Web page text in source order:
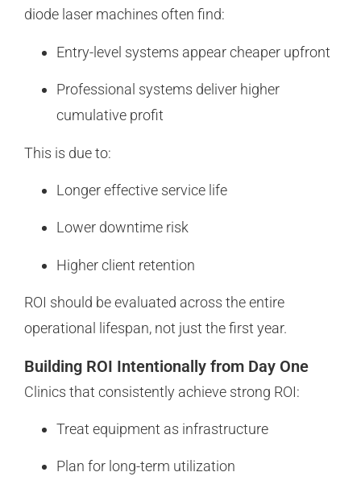
diode laser machines often find:
Entry-level systems appear cheaper upfront
Professional systems deliver higher
cumulative profit
This is due to:
Longer effective service life
Lower downtime risk
Higher client retention
ROI should be evaluated across the entire
operational lifespan, not just the first year.
Building ROI Intentionally from Day One
Clinics that consistently achieve strong ROI:
Treat equipment as infrastructure
Plan for long-term utilization